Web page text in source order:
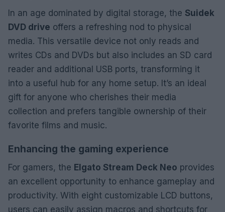
In an age dominated by digital storage, the Suidek
DVD drive offers a refreshing nod to physical
media. This versatile device not only reads and
writes CDs and DVDs but also includes an SD card
reader and additional USB ports, transforming it
into a useful hub for any home setup. It’s an ideal
gift for anyone who cherishes their media
collection and prefers tangible ownership of their
favorite films and music.
Enhancing the gaming experience
For gamers, the Elgato Stream Deck Neo provides
an excellent opportunity to enhance gameplay and
productivity. With eight customizable LCD buttons,
users can easily assign macros and shortcuts for